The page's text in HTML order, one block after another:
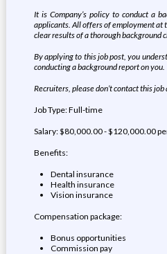
It is Company’s policy to conduct a
applicants. All offers of employment at
clear results of a thorough background
By applying to this job post, you
conducting a background report on you.
Recruiters, please don’t contact this job
Job Type: Full-time
Salary: $80,000.00 - $120,000.00
Benefits:
Dental insurance
Health insurance
Vision insurance
Compensation package:
Bonus opportunities
Commission pay